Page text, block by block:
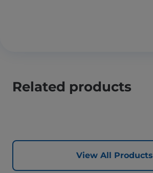
Related products
View All Products